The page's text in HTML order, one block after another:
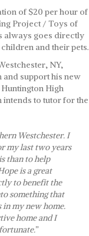
of $20 per hour of
Project / Toys of
always goes directly
and their pets.
NY,
and support his new
High
to tutor for the
Westchester. I
my last two years
than to help
is a great
to benefit the
something that
in my new home.
home and I